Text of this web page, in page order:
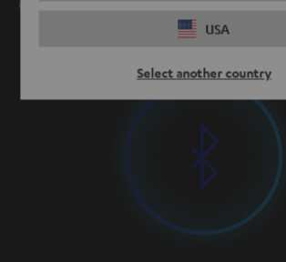
USA
Select another country